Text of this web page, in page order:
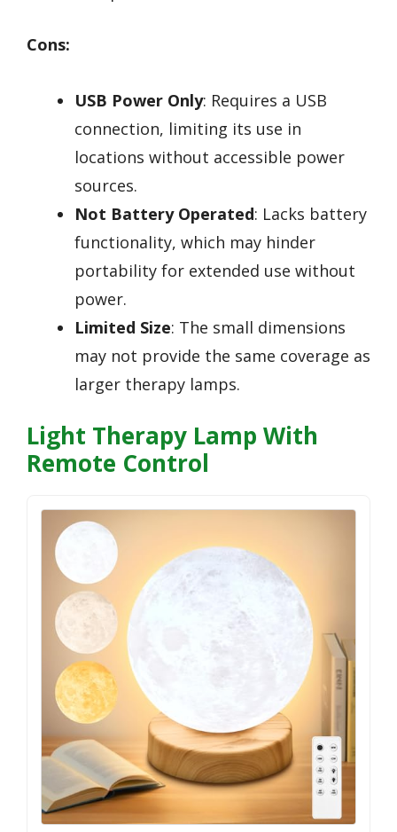
Cons:
USB Power Only: Requires a USB
connection, limiting its use in
locations without accessible power
sources.
Not Battery Operated: Lacks battery
functionality, which may hinder
portability for extended use without
power.
Limited Size: The small dimensions
may not provide the same coverage as
larger therapy lamps.
Light Therapy Lamp With
Remote Control